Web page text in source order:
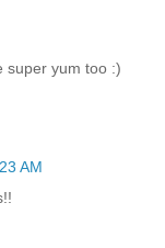
super yum too :)
AM